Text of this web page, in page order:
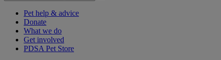
Pet help & advice
Donate
What we do
Get involved
PDSA Pet Store